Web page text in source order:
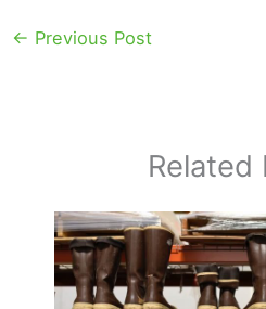
← Previous Post
Related